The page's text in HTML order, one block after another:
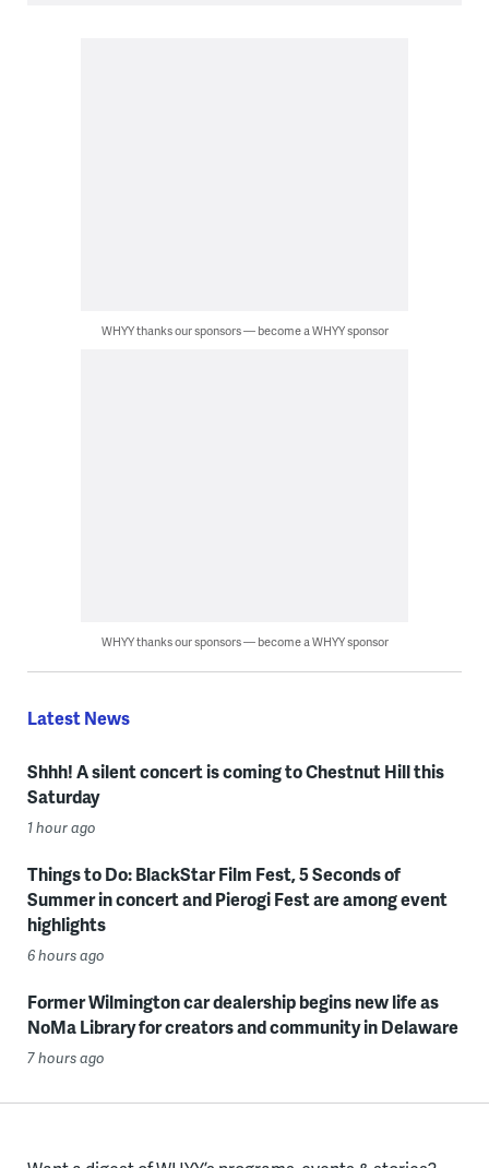
WHYY thanks our sponsors — become a WHYY sponsor
WHYY thanks our sponsors — become a WHYY sponsor
Latest News
Shhh! A silent concert is coming to Chestnut Hill this
Saturday
1 hour ago
Things to Do: BlackStar Film Fest, 5 Seconds of
Summer in concert and Pierogi Fest are among event
highlights
6 hours ago
Former Wilmington car dealership begins new life as
NoMa Library for creators and community in Delaware
7 hours ago